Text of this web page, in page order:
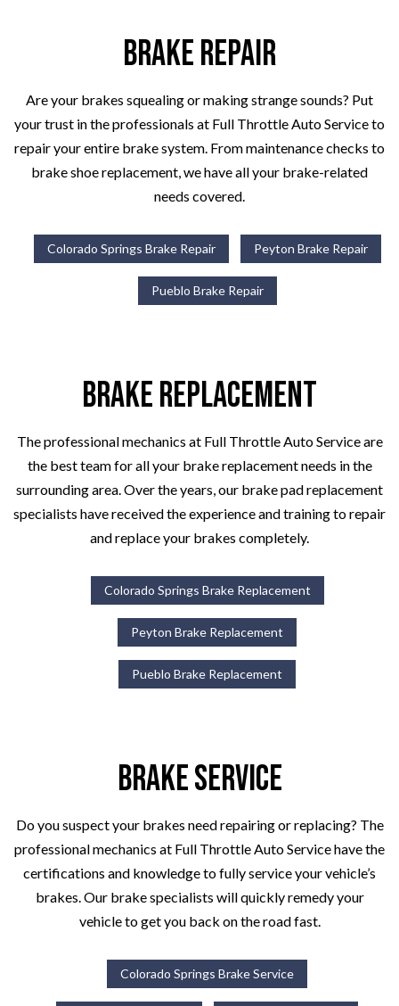
Brake Repair
Are your brakes squealing or making strange sounds? Put
your trust in the professionals at Full Throttle Auto Service to
repair your entire brake system. From maintenance checks to
brake shoe replacement, we have all your brake-related
needs covered.
Colorado Springs Brake Repair Peyton Brake Repair
Pueblo Brake Repair
Brake Replacement
The professional mechanics at Full Throttle Auto Service are
the best team for all your brake replacement needs in the
surrounding area. Over the years, our brake pad replacement
specialists have received the experience and training to repair
and replace your brakes completely.
Colorado Springs Brake Replacement
Peyton Brake Replacement
Pueblo Brake Replacement
Brake Service
Do you suspect your brakes need repairing or replacing? The
professional mechanics at Full Throttle Auto Service have the
certifications and knowledge to fully service your vehicle’s
brakes. Our brake specialists will quickly remedy your
vehicle to get you back on the road fast.
Colorado Springs Brake Service